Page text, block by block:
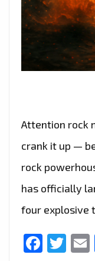
Attention rock
crank it up —
rock
has officially
four explosive